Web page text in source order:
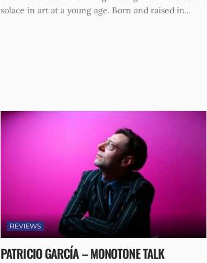
solace in art at a young age. Born and raised in...
REVIEWS
PATRICIO GARCÍA – MONOTONE TALK